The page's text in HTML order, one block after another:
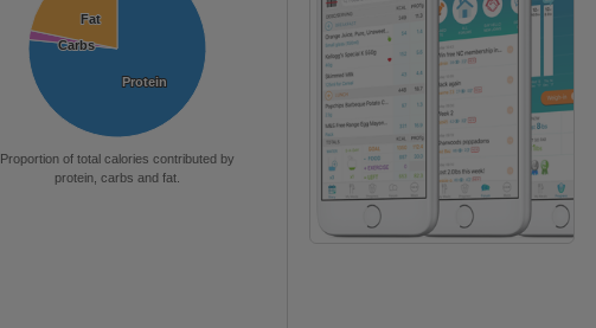
Protein
Protein
Carbs
Carbs
Fat
Fat
Proportion of total calories contributed by
protein, carbs and fat.